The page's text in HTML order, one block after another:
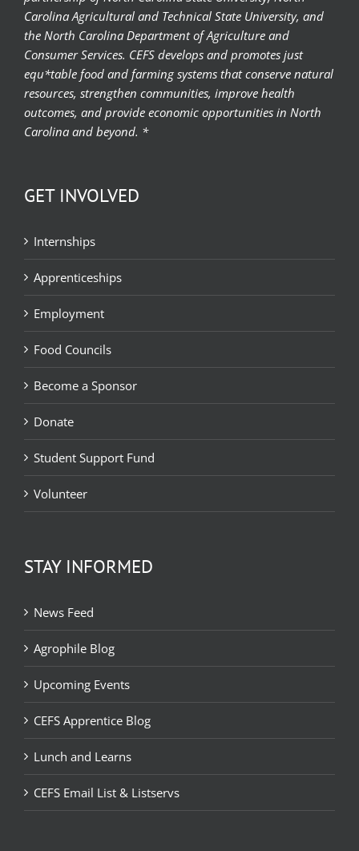
Carolina Agricultural and Technical State University, and
the North Carolina Department of Agriculture and
Consumer Services. CEFS develops and promotes just
equ*table food and farming systems that conserve natural
resources, strengthen communities, improve health
outcomes, and provide economic opportunities in North
Carolina and beyond. *
GET INVOLVED
Internships
Apprenticeships
Employment
Food Councils
Become a Sponsor
Donate
Student Support Fund
Volunteer
STAY INFORMED
News Feed
Agrophile Blog
Upcoming Events
CEFS Apprentice Blog
Lunch and Learns
CEFS Email List & Listservs